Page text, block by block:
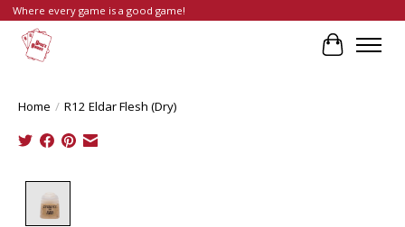
Where every game is a good game!
Cart
Home / R12 Eldar Flesh (Dry)